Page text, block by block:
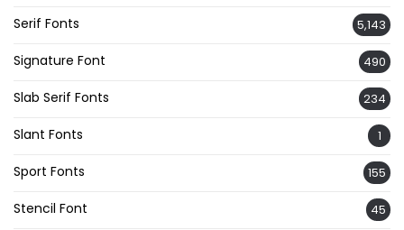
Serif Fonts 5,143
Signature Font 490
Slab Serif Fonts 234
Slant Fonts 1
Sport Fonts 155
Stencil Font 45